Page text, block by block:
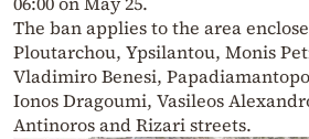
The ban applies to the area
Ploutarchou, Ypsilantou, Monis
Vladimiro Benesi,
Ionos Dragoumi, Vasileos
Antinoros and Rizari streets.